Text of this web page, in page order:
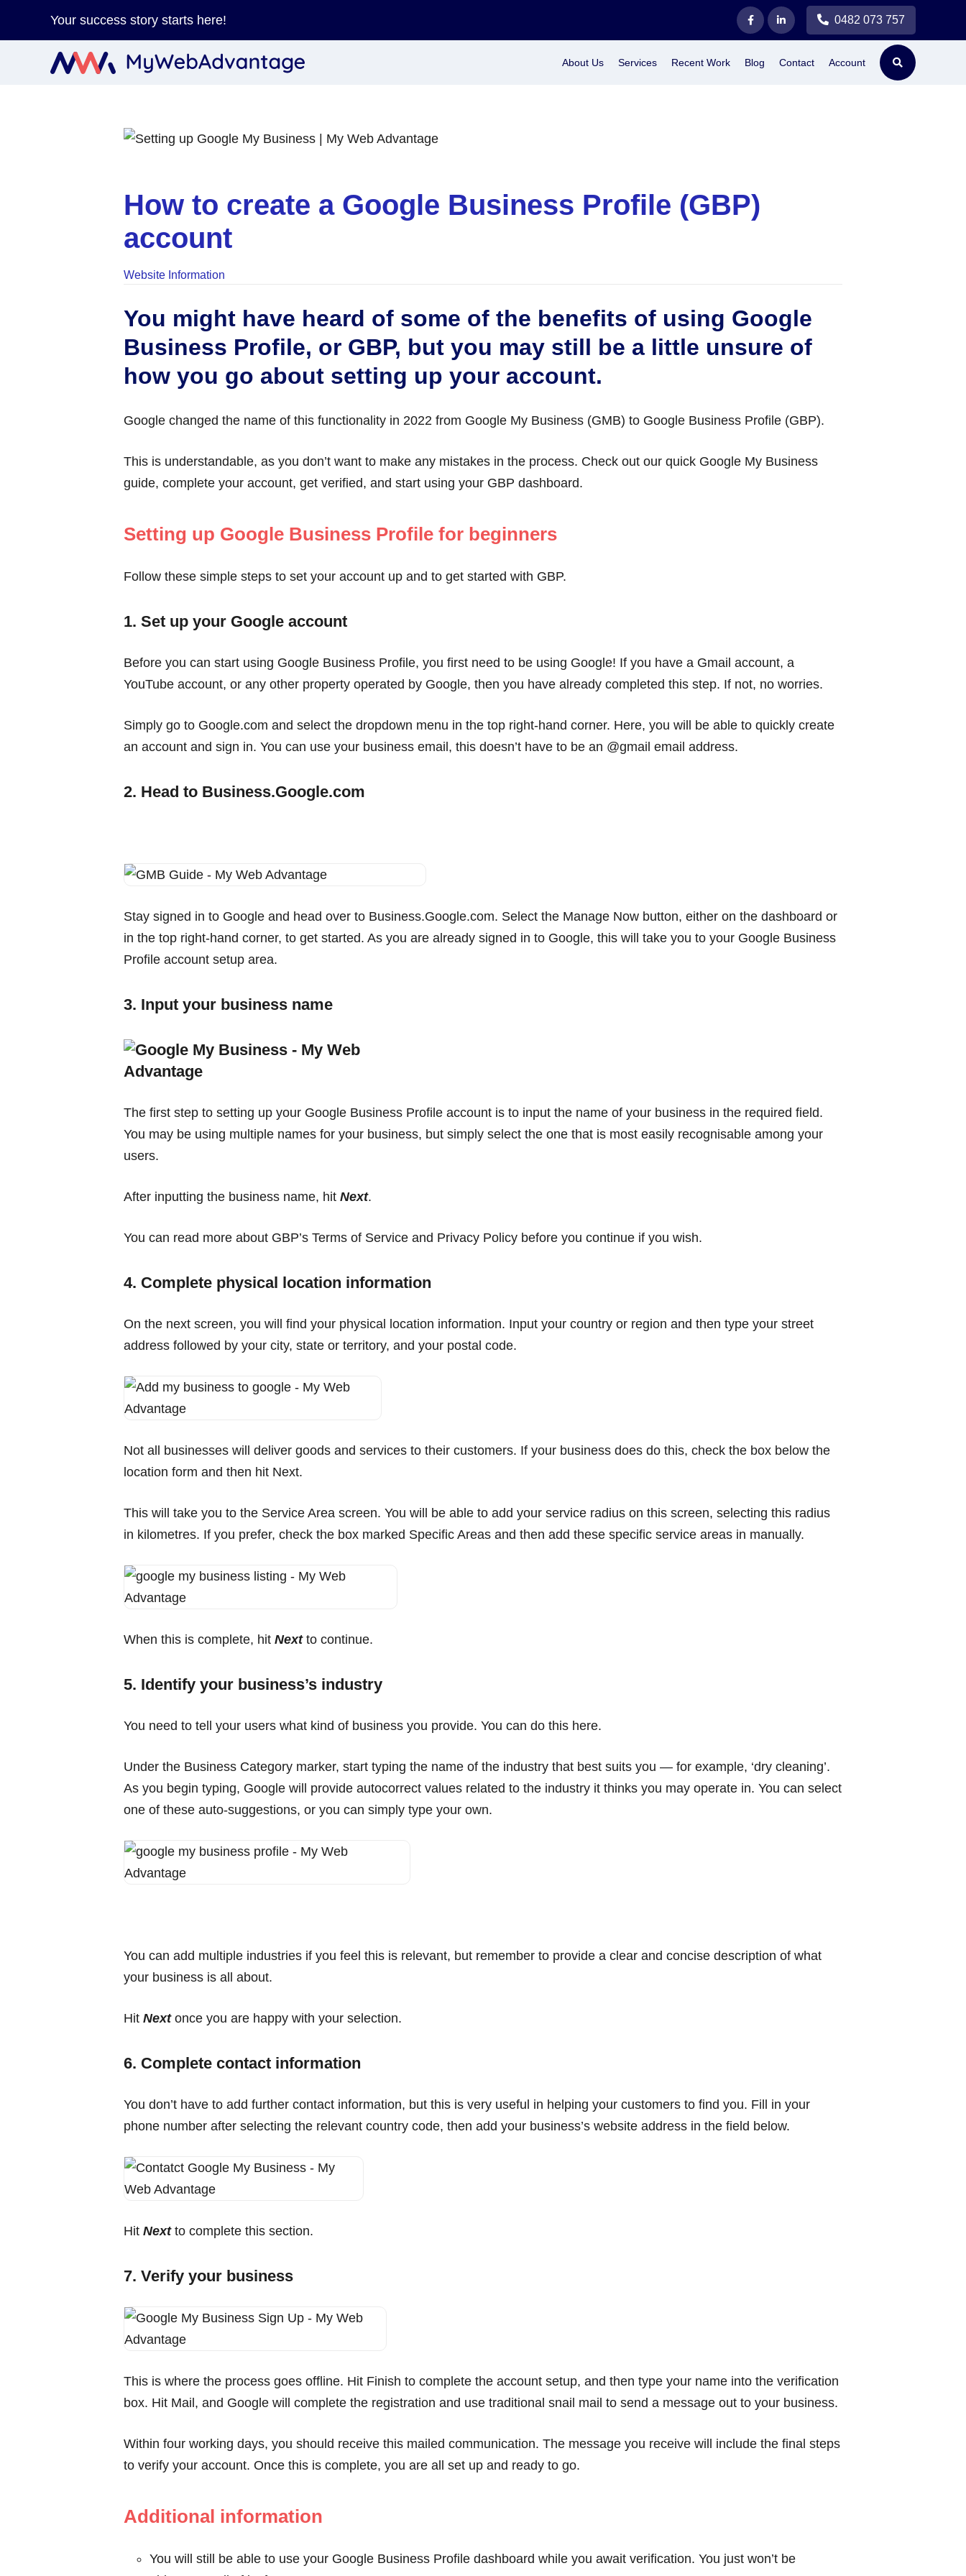
Your success story starts here! 0482 073 757
About Us Services Recent Work Blog Contact Account
How to create a Google Business Profile (GBP)
account
Website Information
You might have heard of some of the benefits of using Google
Business Profile, or GBP, but you may still be a little unsure of
how you go about setting up your account.
Google changed the name of this functionality in 2022 from Google My Business (GMB) to Google Business Profile (GBP).
This is understandable, as you don’t want to make any mistakes in the process. Check out our quick Google My Business
guide, complete your account, get verified, and start using your GBP dashboard.
Setting up Google Business Profile for beginners
Follow these simple steps to set your account up and to get started with GBP.
1. Set up your Google account
Before you can start using Google Business Profile, you first need to be using Google! If you have a Gmail account, a
YouTube account, or any other property operated by Google, then you have already completed this step. If not, no worries.
Simply go to Google.com and select the dropdown menu in the top right-hand corner. Here, you will be able to quickly create
an account and sign in. You can use your business email, this doesn’t have to be an @gmail email address.
2. Head to Business.Google.com
Stay signed in to Google and head over to Business.Google.com. Select the Manage Now button, either on the dashboard or
in the top right-hand corner, to get started. As you are already signed in to Google, this will take you to your Google Business
Profile account setup area.
3. Input your business name
The first step to setting up your Google Business Profile account is to input the name of your business in the required field.
You may be using multiple names for your business, but simply select the one that is most easily recognisable among your
users.
After inputting the business name, hit Next.
You can read more about GBP’s Terms of Service and Privacy Policy before you continue if you wish.
4. Complete physical location information
On the next screen, you will find your physical location information. Input your country or region and then type your street
address followed by your city, state or territory, and your postal code.
Not all businesses will deliver goods and services to their customers. If your business does do this, check the box below the
location form and then hit Next.
This will take you to the Service Area screen. You will be able to add your service radius on this screen, selecting this radius
in kilometres. If you prefer, check the box marked Specific Areas and then add these specific service areas in manually.
When this is complete, hit Nextto continue.
5. Identify your business’s industry
You need to tell your users what kind of business you provide. You can do this here.
Under the Business Category marker, start typing the name of the industry that best suits you — for example, ‘dry cleaning’.
As you begin typing, Google will provide autocorrect values related to the industry it thinks you may operate in. You can select
one of these auto-suggestions, or you can simply type your own.
You can add multiple industries if you feel this is relevant, but remember to provide a clear and concise description of what
your business is all about.
Hit Nextonce you are happy with your selection.
6. Complete contact information
You don’t have to add further contact information, but this is very useful in helping your customers to find you. Fill in your
phone number after selecting the relevant country code, then add your business’s website address in the field below.
Hit Nextto complete this section.
7. Verify your business
This is where the process goes offline. Hit Finish to complete the account setup, and then type your name into the verification
box. Hit Mail, and Google will complete the registration and use traditional snail mail to send a message out to your business.
Within four working days, you should receive this mailed communication. The message you receive will include the final steps
to verify your account. Once this is complete, you are all set up and ready to go.
Additional information
You will still be able to use your Google Business Profile dashboard while you await verification. You just won’t be